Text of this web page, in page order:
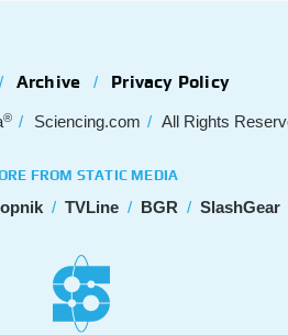
Archive Privacy Policy
® Sciencing.com All Rights
FROM STATIC MEDIA
TVLine BGR SlashGear